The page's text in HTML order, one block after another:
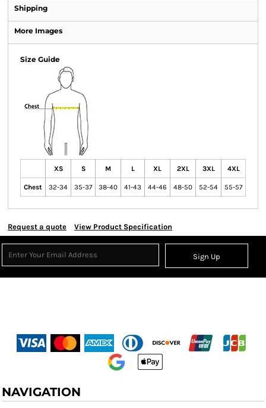
Shipping
More Images
Size Guide
XS S M L XL 2XL 3XL 4XL
Chest 32-34 35-37 38-40 41-43 44-46 48-50 52-54 55-57
Request a quote View Product Specification
Sign Up
NAVIGATION